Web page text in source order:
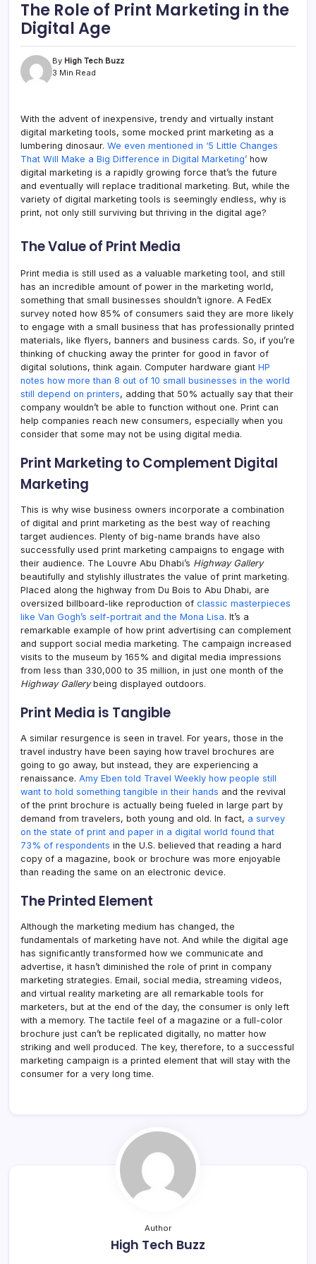
The Role of Print Marketing in the
Digital Age
By High Tech Buzz
3 Min Read
With the advent of inexpensive, trendy and virtually instant
digital marketing tools, some mocked print marketing as a
lumbering dinosaur. We even mentioned in ‘5 Little Changes
That Will Make a Big Difference in Digital Marketing’ how
digital marketing is a rapidly growing force that’s the future
and eventually will replace traditional marketing. But, while the
variety of digital marketing tools is seemingly endless, why is
print, not only still surviving but thriving in the digital age?
The Value of Print Media
Print media is still used as a valuable marketing tool, and still
has an incredible amount of power in the marketing world,
something that small businesses shouldn’t ignore. A FedEx
survey noted how 85% of consumers said they are more likely
to engage with a small business that has professionally printed
materials, like flyers, banners and business cards. So, if you’re
thinking of chucking away the printer for good in favor of
digital solutions, think again. Computer hardware giant HP
notes how more than 8 out of 10 small businesses in the world
still depend on printers, adding that 50% actually say that their
company wouldn’t be able to function without one. Print can
help companies reach new consumers, especially when you
consider that some may not be using digital media.
Print Marketing to Complement Digital
Marketing
This is why wise business owners incorporate a combination
of digital and print marketing as the best way of reaching
target audiences. Plenty of big-name brands have also
successfully used print marketing campaigns to engage with
their audience. The Louvre Abu Dhabi’s Highway Gallery
beautifully and stylishly illustrates the value of print marketing.
Placed along the highway from Du Bois to Abu Dhabi, are
oversized billboard-like reproduction of classic masterpieces
like Van Gogh’s self-portrait and the Mona Lisa. It’s a
remarkable example of how print advertising can complement
and support social media marketing. The campaign increased
visits to the museum by 165% and digital media impressions
from less than 330,000 to 35 million, in just one month of the
Highway Gallerybeing displayed outdoors.
Print Media is Tangible
A similar resurgence is seen in travel. For years, those in the
travel industry have been saying how travel brochures are
going to go away, but instead, they are experiencing a
renaissance. Amy Eben told Travel Weekly how people still
want to hold something tangible in their hands and the revival
of the print brochure is actually being fueled in large part by
demand from travelers, both young and old. In fact, a survey
on the state of print and paper in a digital world found that
73% of respondents in the U.S. believed that reading a hard
copy of a magazine, book or brochure was more enjoyable
than reading the same on an electronic device.
The Printed Element
Although the marketing medium has changed, the
fundamentals of marketing have not. And while the digital age
has significantly transformed how we communicate and
advertise, it hasn’t diminished the role of print in company
marketing strategies. Email, social media, streaming videos,
and virtual reality marketing are all remarkable tools for
marketers, but at the end of the day, the consumer is only left
with a memory. The tactile feel of a magazine or a full-color
brochure just can’t be replicated digitally, no matter how
striking and well produced. The key, therefore, to a successful
marketing campaign is a printed element that will stay with the
consumer for a very long time.
Author
High Tech Buzz